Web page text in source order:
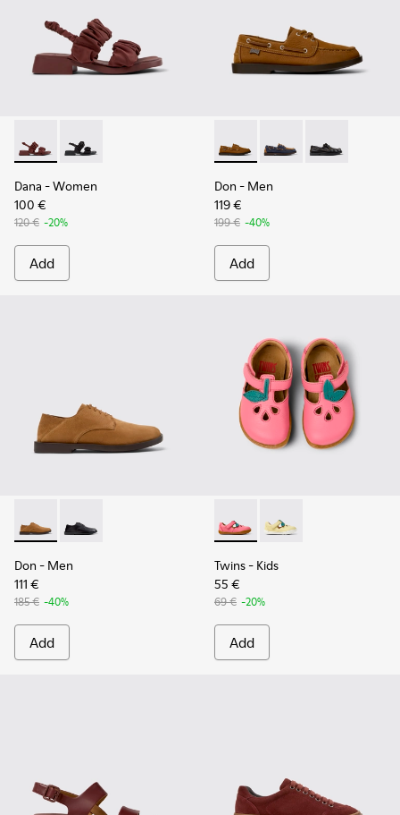
Dana - K201894-003 - Burgundy Textile Sandals for Women.
Dana - K201894-001
Dana - Women
100 €
120 € -20%
Add
Don - K101013-005 -
Don - K101013-006
Don -
Don - Men
119 €
199 € -40%
Add
Don - K101012-004 - Brown Nubuck Leather Shoes for Men.
Don - K101012-001
Don - Men
111 €
185 € -40%
Add
Twins - K800679-002 - Pink
Twins - K800679-001
Twins- Kids
55 €
69 € -20%
Add